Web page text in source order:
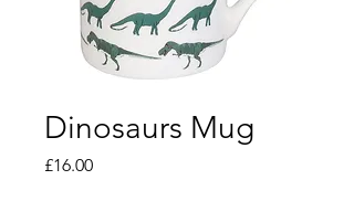
Dinosaurs Mug
£16.00Price